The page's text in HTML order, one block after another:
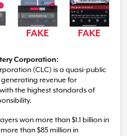
FAKE FAKE
Corporation:
(CLC) is a quasi-public
revenue for
the highest standards of
won more than $1.1 billion in
than $85 million in